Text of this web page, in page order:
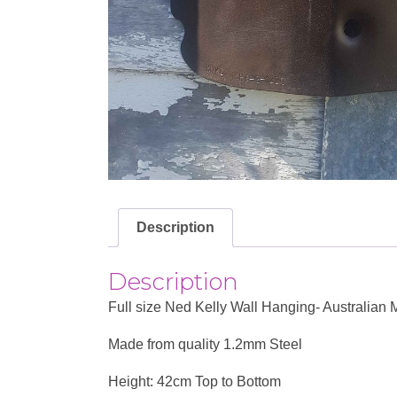
Description
Description
Full size Ned Kelly Wall Hanging- Australian
Made from quality 1.2mm Steel
Height: 42cm Top to Bottom